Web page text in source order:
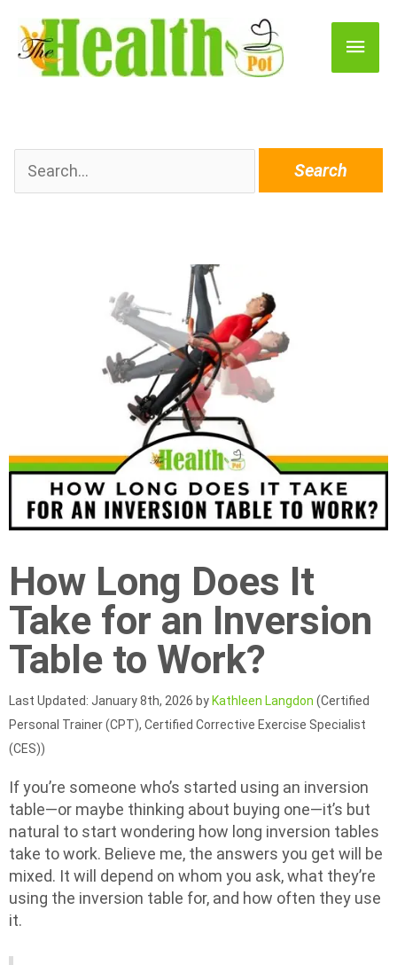
Main
for:
How Long Does It
Take for an Inversion
Table to Work?
Last Updated: January 8th, 2026 by Kathleen Langdon (Certified
Personal Trainer (CPT), Certified Corrective Exercise Specialist
(CES))
If you’re someone who’s started using an inversion
table—or maybe thinking about buying one—it’s but
natural to start wondering how long inversion tables
take to work. Believe me, the answers you get will be
mixed. It will depend on whom you ask, what they’re
using the inversion table for, and how often they use
it.